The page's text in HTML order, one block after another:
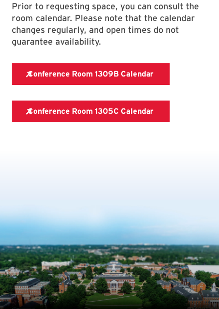
Prior to requesting space, you can consult the
room calendar. Please note that the calendar
changes regularly, and open times do not
guarantee availability.